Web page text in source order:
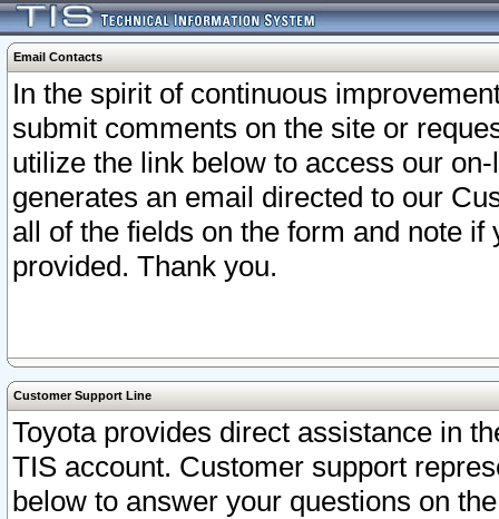
Email Contacts
In the spirit of continuous
submit comments on the site or
utilize the link below to access our
generates an email directed to our
all of the fields on the form and note
provided. Thank you.
Customer Support Line
Toyota provides direct assistance in
TIS account. Customer support
below to answer your questions on